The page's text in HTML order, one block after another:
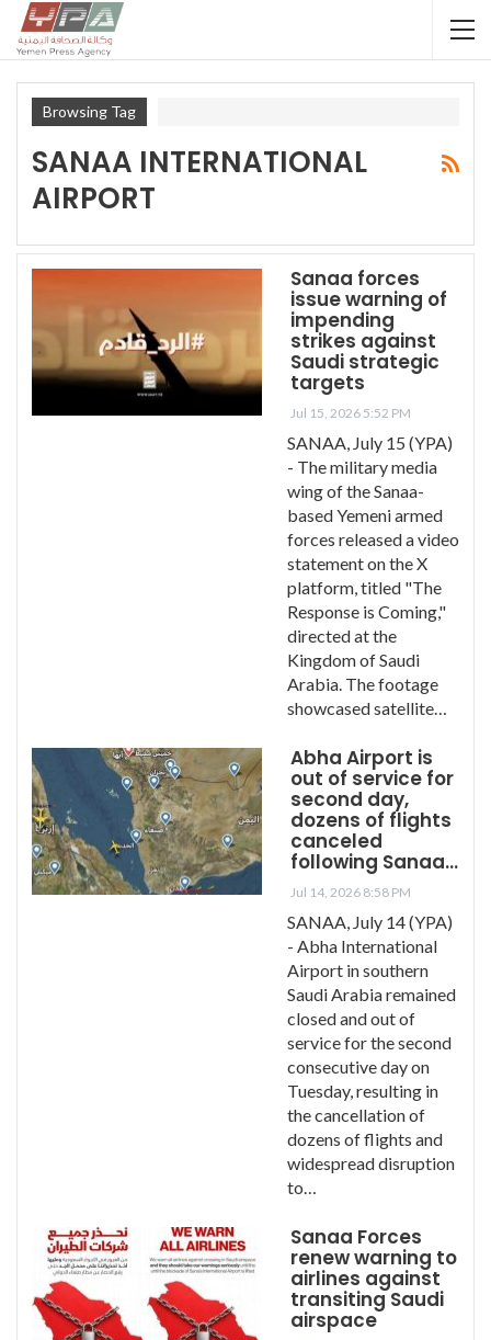
Browsing Tag
SANAA INTERNATIONAL
AIRPORT
Sanaa forces
issue warning of
impending
strikes against
Saudi strategic
targets
Jul 15, 2026 5:52 PM
SANAA, July 15 (YPA)
- The military media
wing of the Sanaa-
based Yemeni armed
forces released a video
statement on the X
platform, titled "The
Response is Coming,"
directed at the
Kingdom of Saudi
Arabia. The footage
showcased satellite…
Abha Airport is
out of service for
second day,
dozens of flights
canceled
following Sanaa…
Jul 14, 2026 8:58 PM
SANAA, July 14 (YPA)
- Abha International
Airport in southern
Saudi Arabia remained
closed and out of
service for the second
consecutive day on
Tuesday, resulting in
the cancellation of
dozens of flights and
widespread disruption
to…
Sanaa Forces
renew warning to
airlines against
transiting Saudi
airspace